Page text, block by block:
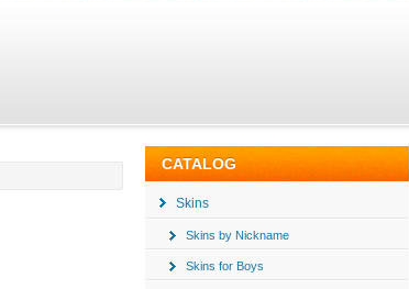
CATALOG
Skins
Skins by Nickname
Skins for Boys